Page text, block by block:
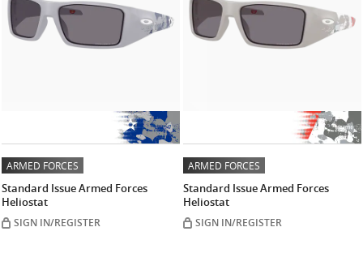
ARMED FORCES
Standard Issue Armed Forces
Heliostat
SIGN IN/REGISTER
ARMED FORCES
Standard Issue Armed Forces
Heliostat
SIGN IN/REGISTER